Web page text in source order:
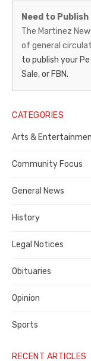
Martinez
News-
Gazette
–
Legal
Notice
Publisher,
Contra
County
Need to
The Martinez
of general
to publish your
Sale, or FBN.
CATEGORIES
Arts &
Community Focus
General News
History
Legal Notices
Obituaries
Opinion
Sports
RECENT ARTICLES